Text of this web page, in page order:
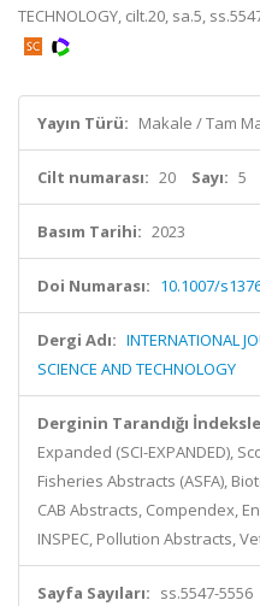
TECHNOLOGY, cilt.20, sa.5,
Yayın Türü: Makale / Tam
Cilt numarası: 20 Sayı: 5
Basım Tarihi: 2023
Doi Numarası: 10.1007/
Dergi Adı: INTERNATIONAL
SCIENCE AND TECHNOLOGY
Derginin Tarandığı
Expanded (SCI-EXPANDED),
Fisheries Abstracts (ASFA),
CAB Abstracts, Compendex,
INSPEC, Pollution Abstracts,
Sayfa Sayıları: ss.5547-5556